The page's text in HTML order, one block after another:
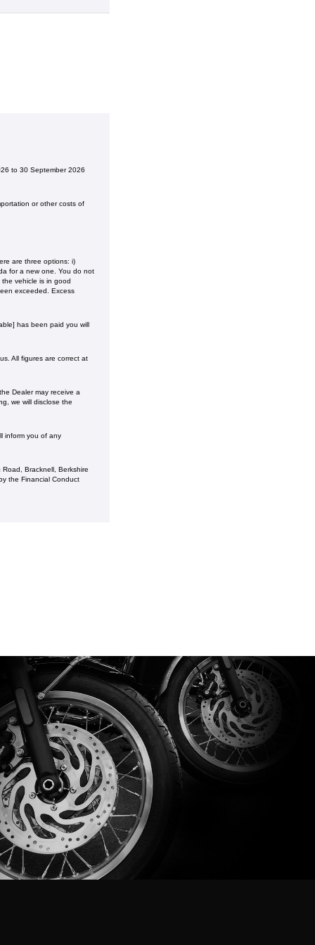
to 30 September 2026
or other costs of
are three options: i)
for a new one. You do not
vehicle is in good
exceeded. Excess
has been paid you will
All figures are correct at
Dealer may receive a
we will disclose the
inform you of any
Bracknell, Berkshire
the Financial Conduct